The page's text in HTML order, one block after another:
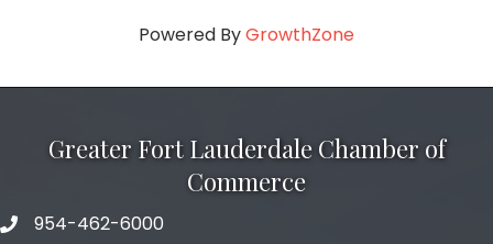
Powered ByGrowthZone
Greater Fort Lauderdale Chamber of
Commerce
phone number
954-462-6000